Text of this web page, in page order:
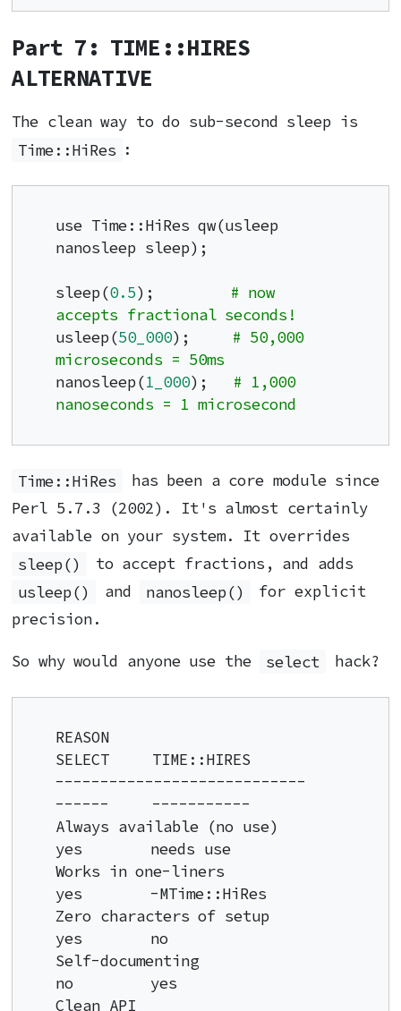
Part 7: TIME::HIRES
ALTERNATIVE
The clean way to do sub-second sleep is
Time::HiRes :
use Time::HiRes qw(usleep
nanosleep sleep);
sleep(0.5); # now
accepts fractional seconds!
usleep(50_000); # 50,000
microseconds = 50ms
nanosleep(1_000); # 1,000
nanoseconds = 1 microsecond
Time::HiRes
has been a core module since
Perl 5.7.3 (2002). It's almost certainly
available on your system. It overrides
sleep()
to accept fractions, and adds
usleep()
and nanosleep()
for explicit
precision.
So why would anyone use the select hack?
REASON
SELECT     TIME::HIRES
----------------------------
------     -----------
Always available (no use)
yes        needs use
Works in one-liners
yes        -MTime::HiRes
Zero characters of setup
yes        no
Self-documenting
no         yes
Clean API